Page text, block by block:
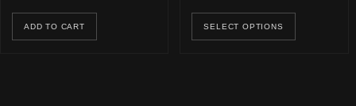
ADD TO CART SELECT OPTIONS